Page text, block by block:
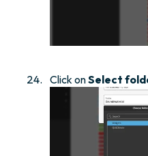
Click onSelect